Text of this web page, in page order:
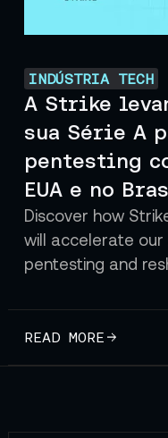
INDÚSTRIA TECH
A Strike
sua Série A
pentesting
EUA e no
Discover how
will accelerate
pentesting and
READ MORE